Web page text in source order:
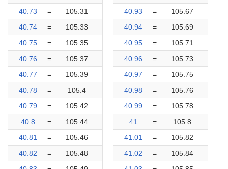
40.73
=
105.31
40.74
=
105.33
40.75
=
105.35
40.76
=
105.37
40.77
=
105.39
40.78
=
105.4
40.79
=
105.42
40.8
=
105.44
40.81
=
105.46
40.82
=
105.48
40.93
=
105.67
40.94
=
105.69
40.95
=
105.71
40.96
=
105.73
40.97
=
105.75
40.98
=
105.76
40.99
=
105.78
41
=
105.8
41.01
=
105.82
41.02
=
105.84